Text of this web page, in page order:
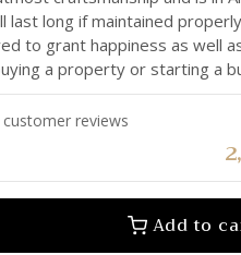
last long if maintained
to grant happiness as well
a property or starting a
customer reviews
Add to